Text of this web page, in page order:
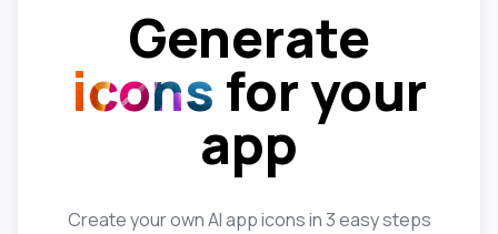
Generate
icons for your
app
Create your own AI app icons in 3 easy steps